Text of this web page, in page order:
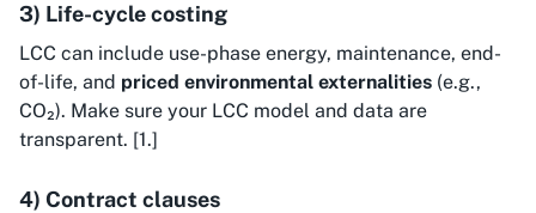
3) Life-cycle costing
LCC can include use-phase energy, maintenance, end-
of-life, and priced environmental externalities (e.g.,
CO₂). Make sure your LCC model and data are
transparent. [1.]
4) Contract clauses